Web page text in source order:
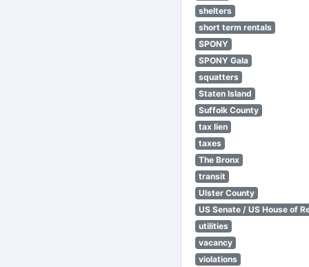
shelters
short term rentals
SPONY
SPONY Gala
squatters
Staten Island
Suffolk County
tax lien
taxes
The Bronx
transit
Ulster County
US Senate / US House of
utilities
vacancy
violations